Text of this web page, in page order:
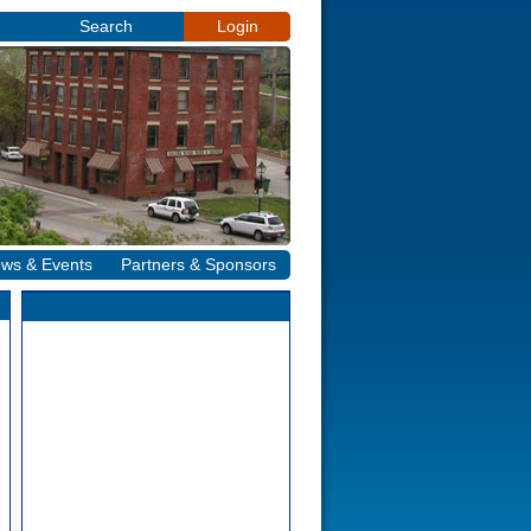
Search Login
& Events Partners & Sponsors